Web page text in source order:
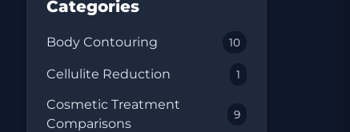
Categories
Body Contouring 10
Cellulite Reduction 1
Cosmetic Treatment
Comparisons
9